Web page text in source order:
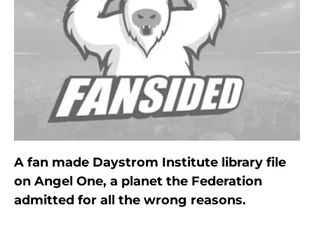
A fan made Daystrom Institute library file
on Angel One, a planet the Federation
admitted for all the wrong reasons.